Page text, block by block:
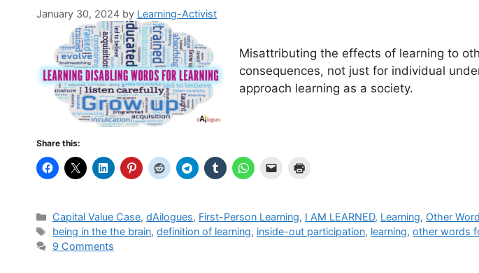
January 30, 2024 by Learning-Activist
Misattributing the effects of learning to
consequences, not just for individual
approach learning as a society.
Share this:
Categories
Capital Value Case,dAilogues, First-Person Learning, I AM LEARNED, Learning, Other
Tags
being in the the brain,definition of learning, inside-out participation, learning,other words
9 Comments